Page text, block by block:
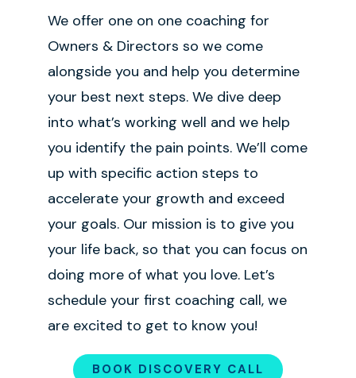
We offer one on one coaching for
Owners & Directors so we come
alongside you and help you determine
your best next steps. We dive deep
into what’s working well and we help
you identify the pain points. We’ll come
up with specific action steps to
accelerate your growth and exceed
your goals. Our mission is to give you
your life back, so that you can focus on
doing more of what you love. Let’s
schedule your first coaching call, we
are excited to get to know you!
BOOK DISCOVERY CALL